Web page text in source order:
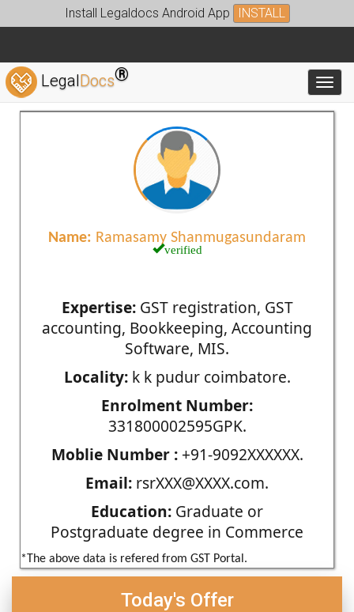
Install Legaldocs Android App INSTALL
LegalDocs®
Name: Ramasamy Shanmugasundaram
verified
Expertise:GST registration, GST
accounting, Bookkeeping, Accounting
Software, MIS.
Locality:k k pudur coimbatore.
Enrolment Number:
331800002595GPK.
Moblie Number :+91-9092XXXXXX.
Email: rsrXXX@XXXX.com.
Education: Graduate or
Postgraduate degree in Commerce
*The above data is refered from GST Portal.
Today's Offer